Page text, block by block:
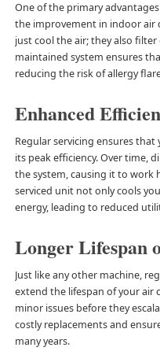
One of the primary
the improvement in indoor air
just cool the air; they also
maintained system ensures
reducing the risk of allergy
Enhanced
Regular servicing ensures
its peak efficiency. Over time,
the system, causing it to work
serviced unit not only cools
energy, leading to reduced
Longer Lifespan
Just like any other machine,
extend the lifespan of your air
minor issues before they
costly replacements and
many years.